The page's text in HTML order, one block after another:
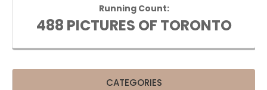
Running Count:
488 PICTURES OF TORONTO
CATEGORIES